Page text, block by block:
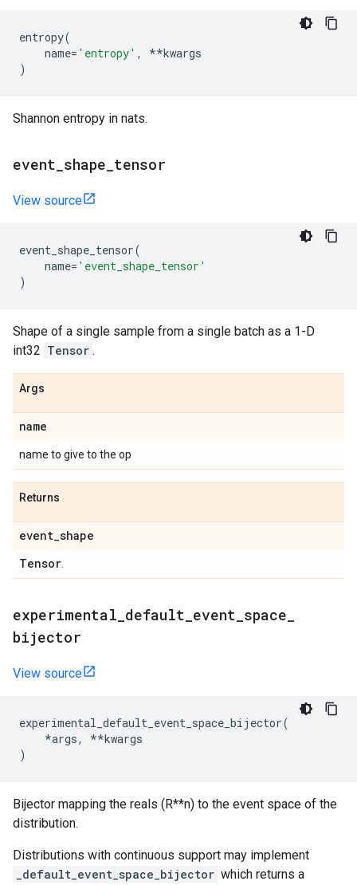
entropy(
name= 'entropy' , **kwargs
)
Shannon entropy in nats.
event shape tensor
View source
event_shape_tensor(
name= 'event_shape_tensor'
)
Shape of a single sample from a single batch as a 1-D
int32 Tensor .
Args
name
name to give to the op
Returns
event_shape
Tensor
experimental default event space
bijector
View source
experimental_default_event_space_bijector(
*args, **kwargs
)
Bijector mapping the reals (R**n) to the event space of the
distribution.
Distributions with continuous support may implement
_default_event_space_bijector which returns a